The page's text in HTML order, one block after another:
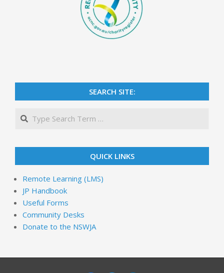
SEARCH SITE:
QUICK LINKS
Remote Learning (LMS)
JP Handbook
Useful Forms
Community Desks
Donate to the NSWJA